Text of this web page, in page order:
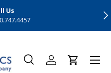
Us
SearchLog inCart
Menu